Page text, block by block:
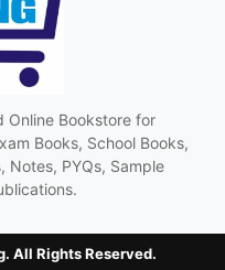
Online Bookstore for
Books, School Books,
Notes, PYQs, Sample
All Rights Reserved.